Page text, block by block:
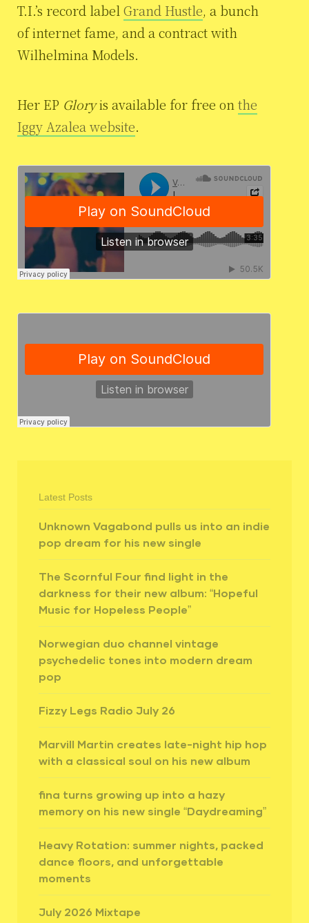
T.I.’s record label Grand Hustle, a bunch
of internet fame, and a contract with
Wilhelmina Models.
Her EP Gloryis available for free on the
Iggy Azalea website.
Latest Posts
Unknown Vagabond pulls us into an indie
pop dream for his new single
The Scornful Four find light in the
darkness for their new album: “Hopeful
Music for Hopeless People”
Norwegian duo channel vintage
psychedelic tones into modern dream
pop
Fizzy Legs Radio July 26
Marvill Martin creates late-night hip hop
with a classical soul on his new album
fina turns growing up into a hazy
memory on his new single “Daydreaming”
Heavy Rotation: summer nights, packed
dance floors, and unforgettable
moments
July 2026 Mixtape